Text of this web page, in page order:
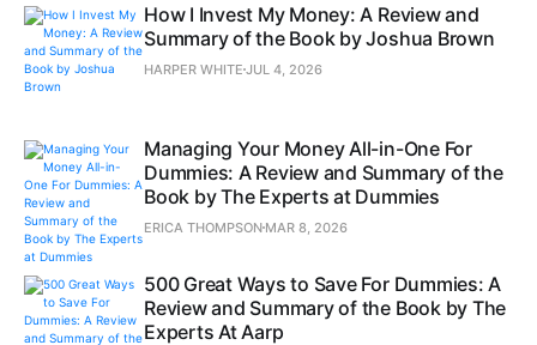
How I Invest My Money: A Review and
Summary of the Book by Joshua Brown
HARPER WHITE JUL 4, 2026
Managing Your Money All-in-One For
Dummies: A Review and Summary of the
Book by The Experts at Dummies
ERICA THOMPSON MAR 8, 2026
500 Great Ways to Save For Dummies: A
Review and Summary of the Book by The
Experts At Aarp